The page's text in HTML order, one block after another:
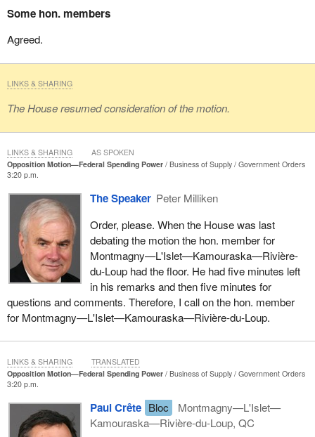
Some hon. members
Agreed.
The House resumed consideration of the motion.
LINKS & SHARING
Opposition Motion—Federal Spending Power Business of Supply
Government Orders
3:20 p.m.
The Speaker Peter Milliken
Order, please. When the House was last
debating the motion the hon. member for
Montmagny—L'Islet—Kamouraska—Rivière-
du-Loup had the floor. He had five minutes left
in his remarks and then five minutes for
questions and comments. Therefore, I call on the hon. member
for Montmagny—L'Islet—Kamouraska—Rivière-du-Loup.
LINKS & SHARING AS SPOKEN
Opposition Motion—Federal Spending Power Business of Supply
Government Orders
3:20 p.m.
Paul Crête Bloc
Montmagny—L'Islet—
Kamouraska—Rivière-du-Loup, QC
LINKS & SHARING TRANSLATED